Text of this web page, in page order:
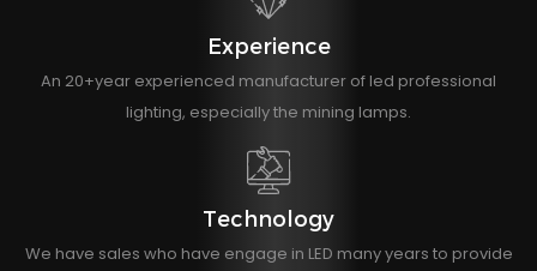
Experience
An 20+year experienced manufacturer of led professional
lighting, especially the mining lamps.
Technology
We have sales who have engage in LED many years to provide